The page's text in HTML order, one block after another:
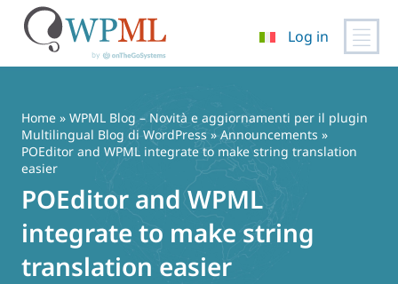
contenuto
Log in
Home » WPML Blog – Novità e aggiornamenti per il plugin
Multilingual Blog di WordPress »Announcements »
POEditor and WPML integrate to make string translation
easier
POEditor and WPML
integrate to make string
translation easier